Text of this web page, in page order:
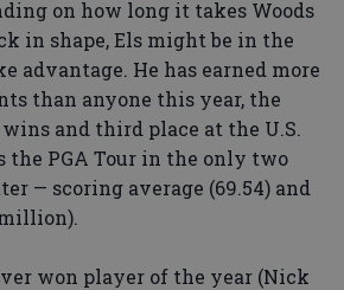
on how long it takes Woods
in shape, Els might be in the
advantage. He has earned more
than anyone this year, the
and third place at the U.S.
the PGA Tour in the only two
— scoring average (69.54) and
won player of the year (Nick